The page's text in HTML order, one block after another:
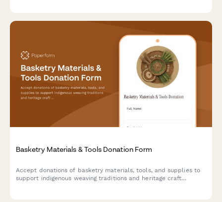
Basketry Materials & Tools Donation Form
Accept donations of basketry materials, tools, and supplies to
support indigenous weaving traditions and heritage craft